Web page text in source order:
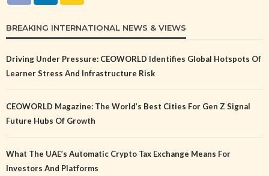
BREAKING INTERNATIONAL NEWS & VIEWS
Driving Under Pressure: CEOWORLD Identifies Global Hotspots Of
Learner Stress And Infrastructure Risk
CEOWORLD Magazine: The World’s Best Cities For Gen Z Signal
Future Hubs Of Growth
What The UAE’s Automatic Crypto Tax Exchange Means For
Investors And Platforms